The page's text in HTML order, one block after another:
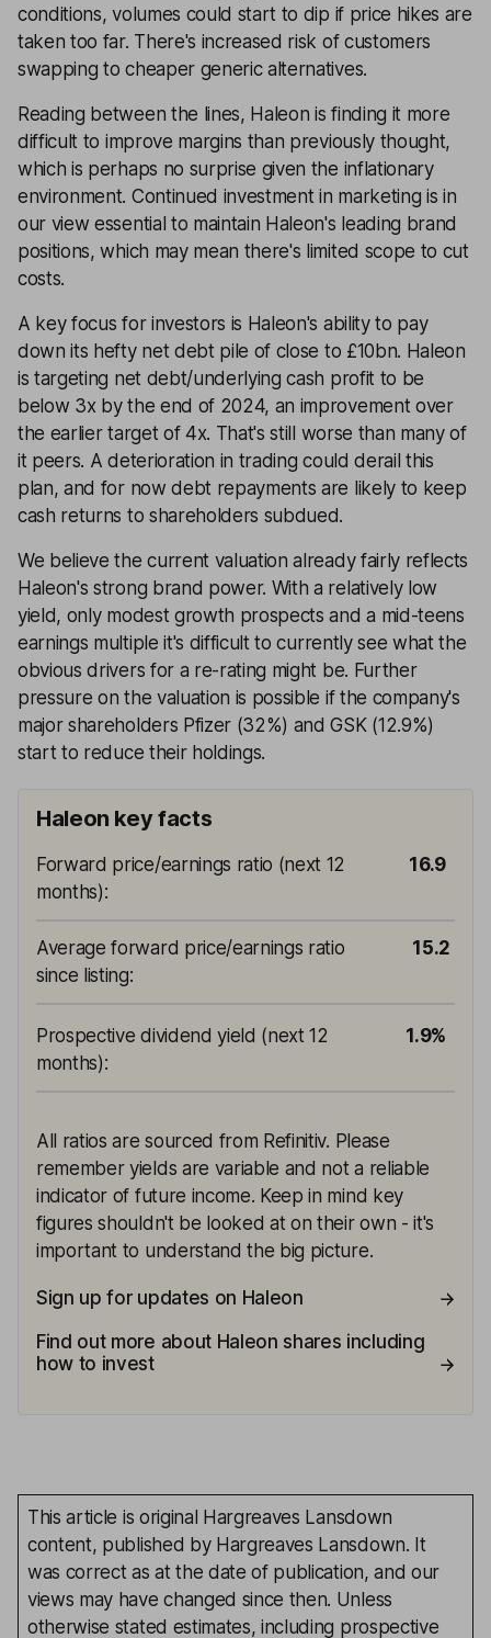
conditions, volumes could start to dip if price hikes are
taken too far. There's increased risk of customers
swapping to cheaper generic alternatives.
Reading between the lines, Haleon is finding it more
difficult to improve margins than previously thought,
which is perhaps no surprise given the inflationary
environment. Continued investment in marketing is in
our view essential to maintain Haleon's leading brand
positions, which may mean there's limited scope to cut
costs.
A key focus for investors is Haleon's ability to pay
down its hefty net debt pile of close to £10bn. Haleon
is targeting net debt/underlying cash profit to be
below 3x by the end of 2024, an improvement over
the earlier target of 4x. That's still worse than many of
it peers. A deterioration in trading could derail this
plan, and for now debt repayments are likely to keep
cash returns to shareholders subdued.
We believe the current valuation already fairly reflects
Haleon's strong brand power. With a relatively low
yield, only modest growth prospects and a mid-teens
earnings multiple it's difficult to currently see what the
obvious drivers for a re-rating might be. Further
pressure on the valuation is possible if the company's
major shareholders Pfizer (32%) and GSK (12.9%)
start to reduce their holdings.
Haleon key facts
Forward price/earnings ratio (next 12
months):
16.9
Average forward price/earnings ratio
since listing:
15.2
Prospective dividend yield (next 12
months):
1.9%
All ratios are sourced from Refinitiv. Please
remember yields are variable and not a reliable
indicator of future income. Keep in mind key
figures shouldn't be looked at on their own - it's
important to understand the big picture.
Sign up for updates on Haleon
Find out more about Haleon shares including
how to invest
This article is original Hargreaves Lansdown
content, published by Hargreaves Lansdown. It
was correct as at the date of publication, and our
views may have changed since then. Unless
otherwise stated estimates, including prospective